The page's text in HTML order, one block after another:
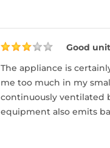
Good
The appliance is
me too much in my
continuously ventilated
equipment also emits